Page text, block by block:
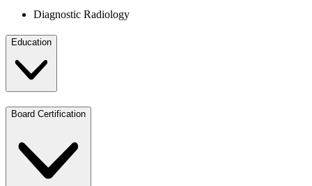
Diagnostic Radiology
Education
Board Certification